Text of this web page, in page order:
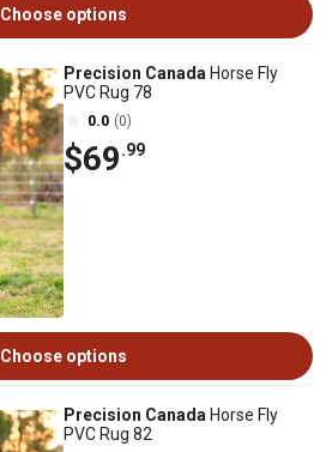
Choose options
Precision Canada Horse Fly
PVC Rug 78
0.0 (0)
$69.99
Choose options
Precision Canada Horse Fly
PVC Rug 82